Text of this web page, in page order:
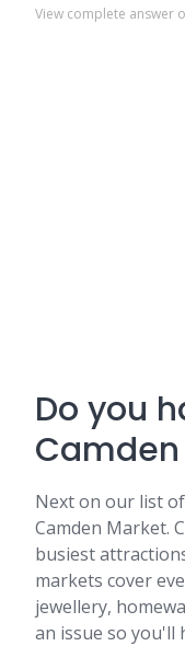
View complete answer
Do you
Next on our list
Camden Market.
busiest
markets cover
jewellery,
an issue so you'll